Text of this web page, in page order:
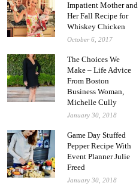
Impatient Mother and
Her Fall Recipe for
Whiskey Chicken
October 6, 2017
The Choices We
Make – Life Advice
From Boston
Business Woman,
Michelle Cully
January 30, 2018
Game Day Stuffed
Pepper Recipe With
Event Planner Julie
Freed
January 30, 2018